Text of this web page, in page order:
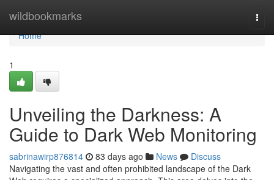
wildbookmarks
Home
Home
1
Unveiling the Darkness: A
Guide to Dark Web Monitoring
sabrinawirp876814 83 days ago News
Discuss
Navigating the vast and often prohibited landscape of the Dark